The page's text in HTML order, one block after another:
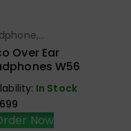
Select Options
Over Ear
W56
In Stock
Now